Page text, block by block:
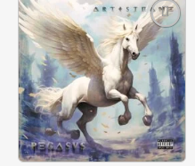
Add to
wishlist